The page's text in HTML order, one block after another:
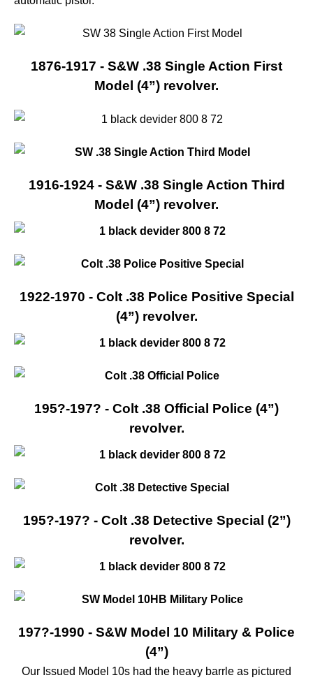
1876-1917 - S&W .38 Single Action First
Model (4”) revolver.
1916-1924 - S&W .38 Single Action Third
Model (4”) revolver.
1922-1970 - Colt .38 Police Positive Special
(4”) revolver.
195?-197? - Colt .38 Official Police (4”)
revolver.
195?-197? - Colt .38 Detective Special (2”)
revolver.
197?-1990 - S&W Model 10 Military & Police
(4”)
Our Issued Model 10s had the heavy barrle as pictured